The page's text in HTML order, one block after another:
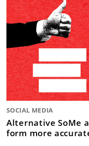
SOCIAL MEDIA
Alternative SoMe
form more